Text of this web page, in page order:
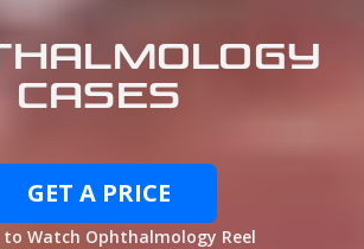
CASES
GET A PRICE
to Watch Ophthalmology Reel